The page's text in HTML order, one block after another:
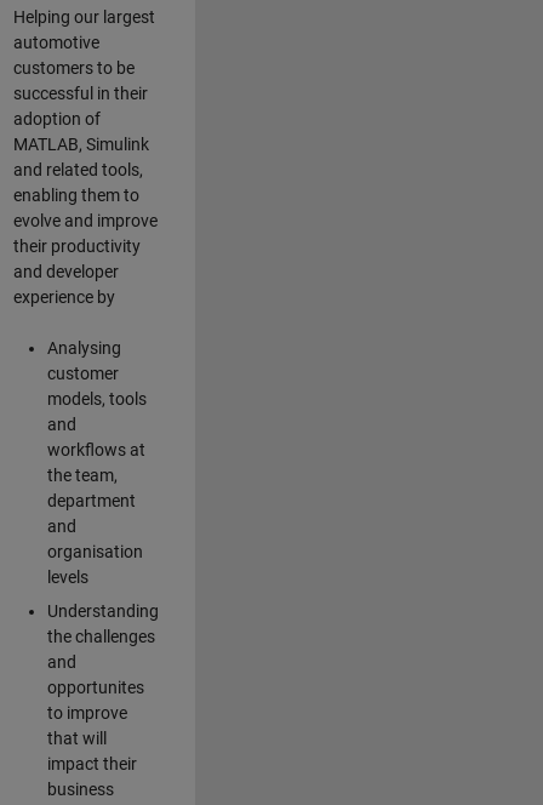
Helping our largest
automotive
customers to be
successful in their
adoption of
MATLAB, Simulink
and related tools,
enabling them to
evolve and improve
their productivity
and developer
experience by
Analysing
customer
models, tools
and
workflows at
the team,
department
and
organisation
levels
Understanding
the challenges
and
opportunites
to improve
that will
impact their
business